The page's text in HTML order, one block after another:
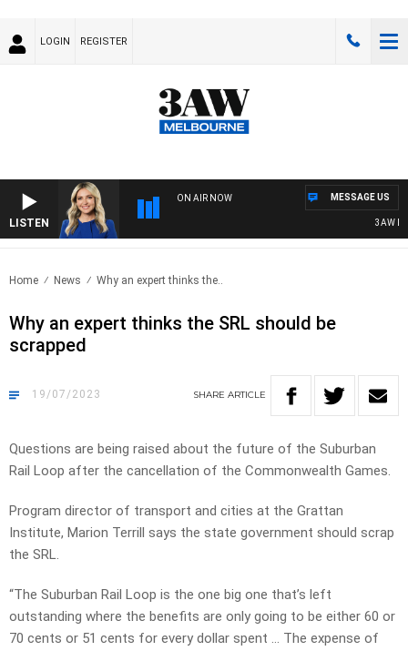
LOGIN REGISTER
LISTEN
ON AIR NOW
3AW
MESSAGE US
Home News Why an expert thinks the..
Why an expert thinks the SRL should be
scrapped
19/07/2023 SHARE ARTICLE
Questions are being raised about the future of the Suburban
Rail Loop after the cancellation of the Commonwealth Games.
Program director of transport and cities at the Grattan
Institute, Marion Terrill says the state government should scrap
the SRL.
“The Suburban Rail Loop is the one big one that’s left
outstanding where the benefits are only going to be either 60 or
70 cents or 51 cents for every dollar spent … The expense of